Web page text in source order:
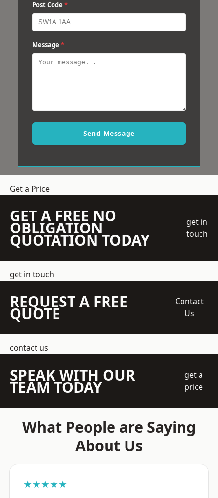
Post Code *
Message *
Send Message
Get a Price
GET A FREE NO
OBLIGATION
QUOTATION TODAY
get in
touch
get in touch
REQUEST A FREE
QUOTE
Contact
Us
contact us
SPEAK WITH OUR
TEAM TODAY
get a
price
What People are Saying
About Us
★★★★★